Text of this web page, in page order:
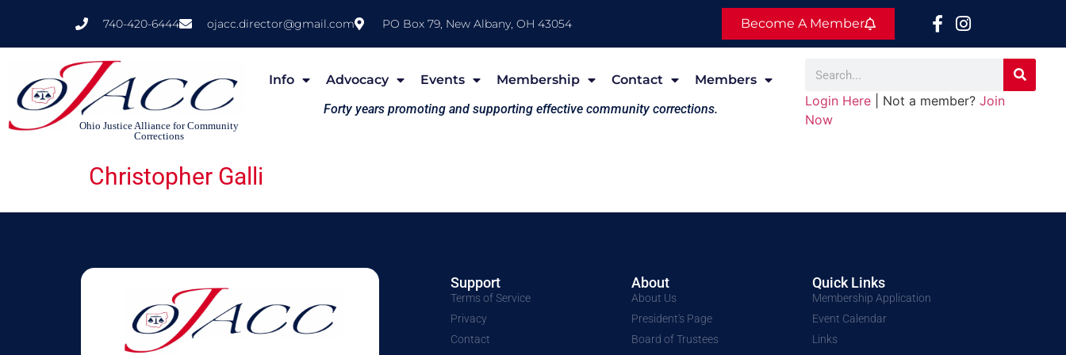
740-420-6444 ojacc.director@gmail.com PO Box 79, New Albany, OH 43054 Become A Member
Ohio Justice Alliance for Community
Corrections
Info Advocacy Events Membership Contact
Members
Forty years promoting and supporting effective community corrections.
Login Here| Not a member? Join
Now
Christopher Galli
Support
Terms of Service
Privacy
Contact
About
About Us
President's Page
Board of Trustees
Quick Links
Membership Application
Event Calendar
Links